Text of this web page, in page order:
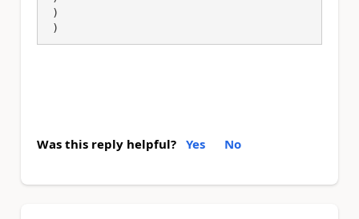
)
Was this reply helpful? Yes No